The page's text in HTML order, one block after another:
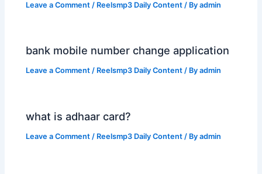
Leave a Comment / Reelsmp3 Daily Content / Byadmin
bank mobile number change application
Leave a Comment / Reelsmp3 Daily Content / Byadmin
what is adhaar card?
Leave a Comment / Reelsmp3 Daily Content / Byadmin